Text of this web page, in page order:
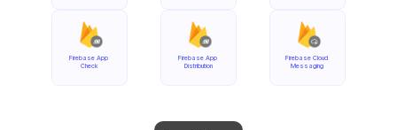
Firebase App
Check
Firebase App
Distribution
Firebase Cloud
Messaging